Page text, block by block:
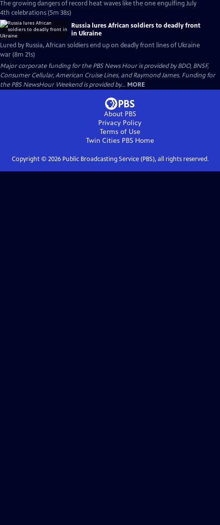
The growing dangers of record heat waves like the one engulfing July
4th celebrations (5m 38s)
Russia lures African soldiers to deadly front
in Ukraine
Lured by Russia, African soldiers end up on deadly front lines of Ukraine
war (8m 21s)
Major corporate funding for the PBS News Hour is provided by BDO, BNSF,
Consumer Cellular, American Cruise Lines, and Raymond James. Funding for
the PBS NewsHour Weekend is provided by... MORE
About PBS
Privacy Policy
Terms of Use
Twin Cities PBSHome
Copyright © 2026Public Broadcasting Service (PBS), all rights reserved.